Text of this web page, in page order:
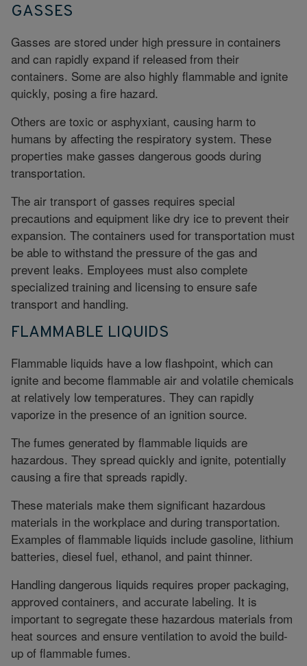
GASSES
Gasses are stored under high pressure in containers
and can rapidly expand if released from their
containers. Some are also highly flammable and ignite
quickly, posing a fire hazard.
Others are toxic or asphyxiant, causing harm to
humans by affecting the respiratory system. These
properties make gasses dangerous goods during
transportation.
The air transport of gasses requires special
precautions and equipment like dry ice to prevent their
expansion. The containers used for transportation must
be able to withstand the pressure of the gas and
prevent leaks. Employees must also complete
specialized training and licensing to ensure safe
transport and handling.
FLAMMABLE LIQUIDS
Flammable liquids have a low flashpoint, which can
ignite and become flammable air and volatile chemicals
at relatively low temperatures. They can rapidly
vaporize in the presence of an ignition source.
The fumes generated by flammable liquids are
hazardous. They spread quickly and ignite, potentially
causing a fire that spreads rapidly.
These materials make them significant hazardous
materials in the workplace and during transportation.
Examples of flammable liquids include gasoline, lithium
batteries, diesel fuel, ethanol, and paint thinner.
Handling dangerous liquids requires proper packaging,
approved containers, and accurate labeling. It is
important to segregate these hazardous materials from
heat sources and ensure ventilation to avoid the build-
up of flammable fumes.